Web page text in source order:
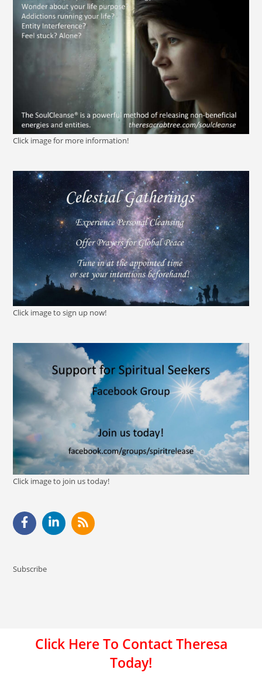
Click image for more information!
Click image to sign up now!
Click image to join us today!
Subscribe
Click Here To Contact Theresa
Today!